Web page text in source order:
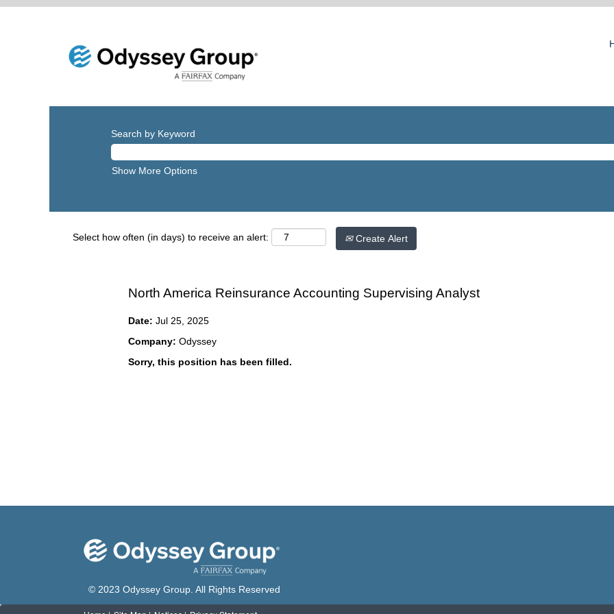
Search by Keyword
Show More Options
Select how often (in days) to receive an alert: Create Alert
North America Reinsurance Accounting Supervising Analyst
Date: Jul 25, 2025
Company: Odyssey
Sorry, this position has been filled.
© 2023 Odyssey Group. All Rights Reserved